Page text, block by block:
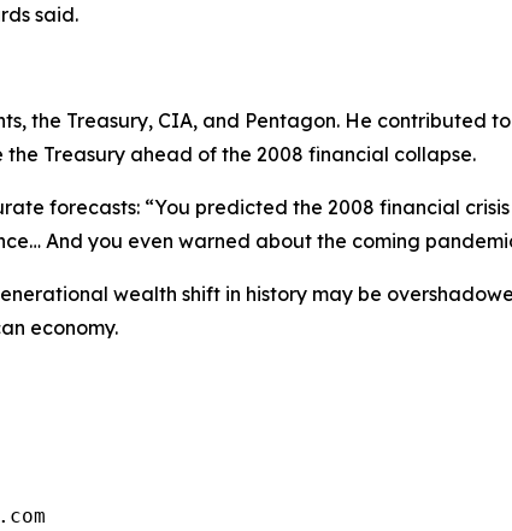
said.
the Treasury, CIA, and Pentagon. He
Treasury ahead of the 2008 financial collapse.
forecasts: “You predicted the 2008 financial
And you even warned about the coming
wealth shift in history may be
economy.